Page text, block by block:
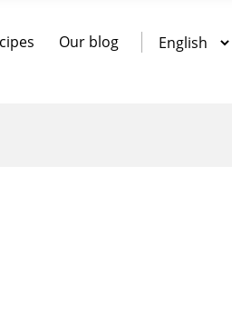
Our blog